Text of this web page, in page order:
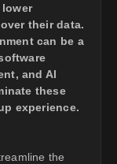
their data.
can be a
and AI
these
experience.
the